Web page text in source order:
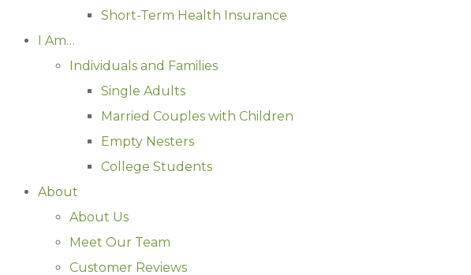
Short-Term Health Insurance
I Am…
Individuals and Families
Single Adults
Married Couples with Children
Empty Nesters
College Students
About
About Us
Meet Our Team
Customer Reviews